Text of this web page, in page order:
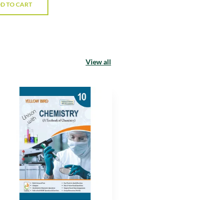
TO CART
View all